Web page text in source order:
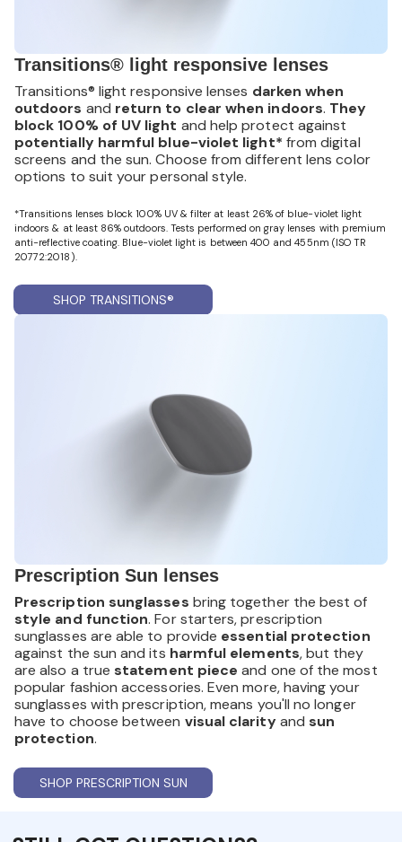
Transitions® light responsive lenses
Transitions® light responsive lenses darken when
outdoors and return to clear when indoors. They
block 100% of UV light and help protect against
potentially harmful blue-violet light* from digital
screens and the sun. Choose from different lens color
options to suit your personal style.
*Transitions lenses block 100% UV & filter at least 26% of blue-violet light
indoors & at least 86% outdoors. Tests performed on gray lenses with premium
anti-reflective coating. Blue-violet light is between 400 and 455nm (ISO TR
20772:2018).
SHOP TRANSITIONS®
Prescription Sun lenses
Prescription sunglasses bring together the best of
style and function. For starters, prescription
sunglasses are able to provide essential protection
against the sun and its harmful elements, but they
are also a true statement piece and one of the most
popular fashion accessories. Even more, having your
sunglasses with prescription, means you'll no longer
have to choose between visual clarityand sun
protection.
SHOP PRESCRIPTION SUN